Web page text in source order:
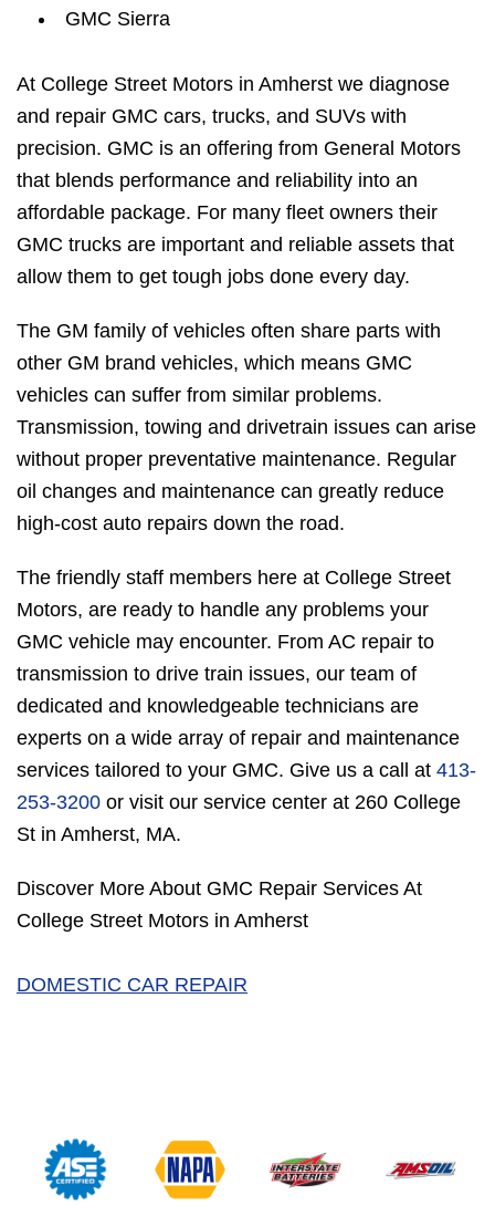
GMC Sierra
At College Street Motors in Amherst we diagnose
and repair GMC cars, trucks, and SUVs with
precision. GMC is an offering from General Motors
that blends performance and reliability into an
affordable package. For many fleet owners their
GMC trucks are important and reliable assets that
allow them to get tough jobs done every day.
The GM family of vehicles often share parts with
other GM brand vehicles, which means GMC
vehicles can suffer from similar problems.
Transmission, towing and drivetrain issues can arise
without proper preventative maintenance. Regular
oil changes and maintenance can greatly reduce
high-cost auto repairs down the road.
The friendly staff members here at College Street
Motors, are ready to handle any problems your
GMC vehicle may encounter. From AC repair to
transmission to drive train issues, our team of
dedicated and knowledgeable technicians are
experts on a wide array of repair and maintenance
services tailored to your GMC. Give us a call at 413-
253-3200 or visit our service center at 260 College
St in Amherst, MA.
Discover More About GMC Repair Services At
College Street Motors in Amherst
DOMESTIC CAR REPAIR